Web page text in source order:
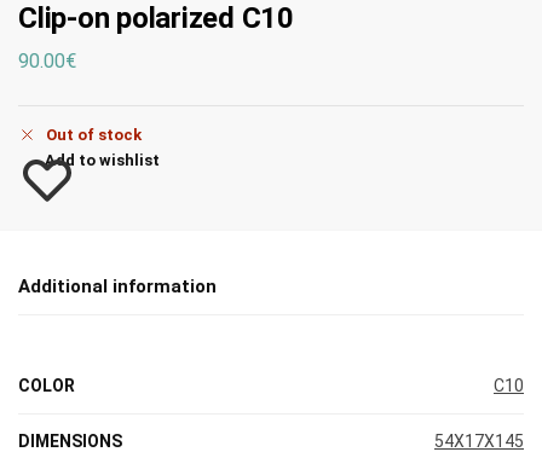
Clip-on polarized C10
90.00€
Out of stock
Add to wishlist
Additional information
COLOR C10
DIMENSIONS 54X17X145